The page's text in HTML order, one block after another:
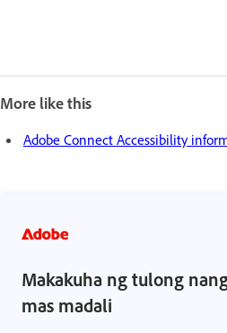
More like this
Adobe Connect Accessibility
Makakuha ng tulong
mas madali